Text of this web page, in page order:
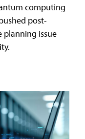
computing
post-
issue